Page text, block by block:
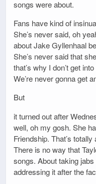
songs were about.
Fans have kind of
She’s never said, oh
about Jake Gyllenhaal
She’s never said that
that’s why I don’t get
We’re never gonna get
But
it turned out after
well, oh my gosh. She
Friendship. That’s
There is no way that
songs. About taking
addressing it after the